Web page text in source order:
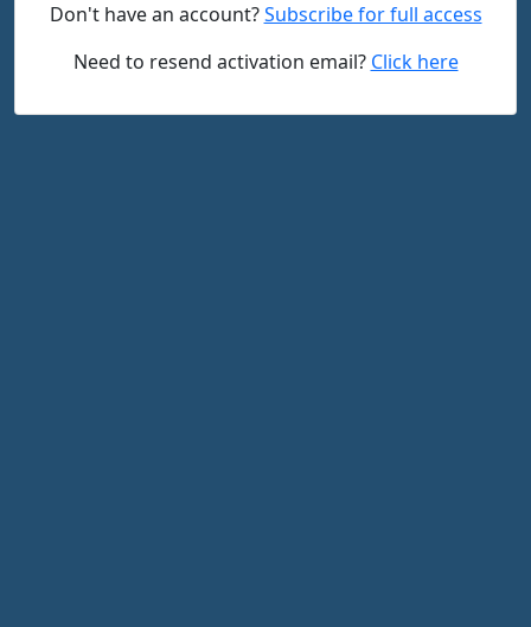
Don't have an account?Subscribe for full access
Need to resend activation email? Click here